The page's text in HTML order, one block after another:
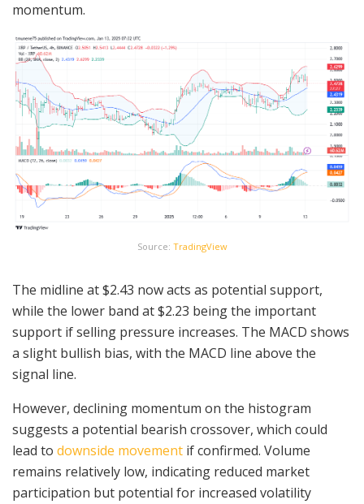
momentum.
Source: TradingView
The midline at $2.43 now acts as potential support,
while the lower band at $2.23 being the important
support if selling pressure increases. The MACD shows
a slight bullish bias, with the MACD line above the
signal line.
However, declining momentum on the histogram
suggests a potential bearish crossover, which could
lead to downside movement if confirmed. Volume
remains relatively low, indicating reduced market
participation but potential for increased volatility